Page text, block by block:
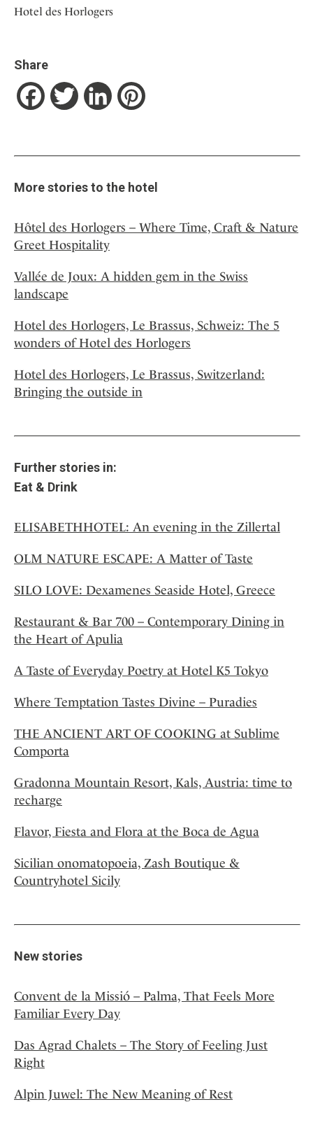
Hotel des Horlogers
Share
FacebookTwitter LinkedIn
More stories to the hotel
Hôtel des Horlogers – Where Time, Craft & Nature
Greet Hospitality
Vallée de Joux: A hidden gem in the Swiss
landscape
Hotel des Horlogers, Le Brassus, Schweiz: The 5
wonders of Hotel des Horlogers
Hotel des Horlogers, Le Brassus, Switzerland:
Bringing the outside in
Further stories in:
Eat & Drink
ELISABETHHOTEL: An evening in the Zillertal
OLM NATURE ESCAPE: A Matter of Taste
SILO LOVE: Dexamenes Seaside Hotel, Greece
Restaurant & Bar 700 – Contemporary Dining in
the Heart of Apulia
A Taste of Everyday Poetry at Hotel K5 Tokyo
Where Temptation Tastes Divine – Puradies
THE ANCIENT ART OF COOKING at Sublime
Comporta
Gradonna Mountain Resort, Kals, Austria: time to
recharge
Flavor, Fiesta and Flora at the Boca de Agua
Sicilian onomatopoeia, Zash Boutique &
Countryhotel Sicily
New stories
Convent de la Missió – Palma, That Feels More
Familiar Every Day
Das Agrad Chalets – The Story of Feeling Just
Right
Alpin Juwel: The New Meaning of Rest